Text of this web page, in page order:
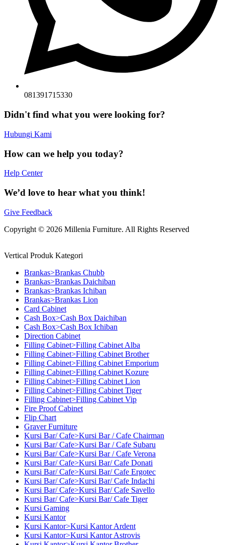
081391715330
Didn't find what you were looking for?
Hubungi Kami
How can we help you today?
Help Center
We’d love to hear what you think!
Give Feedback
Copyright © 2026 Millenia Furniture. All Rights Reserved
Vertical Produk Kategori
Brankas>Brankas Chubb
Brankas>Brankas Daichiban
Brankas>Brankas Ichiban
Brankas>Brankas Lion
Card Cabinet
Cash Box>Cash Box Daichiban
Cash Box>Cash Box Ichiban
Direction Cabinet
Filling Cabinet>Filling Cabinet Alba
Filling Cabinet>Filling Cabinet Brother
Filling Cabinet>Filling Cabinet Emporium
Filling Cabinet>Filling Cabinet Kozure
Filling Cabinet>Filling Cabinet Lion
Filling Cabinet>Filling Cabinet Tiger
Filling Cabinet>Filling Cabinet Vip
Fire Proof Cabinet
Flip Chart
Graver Furniture
Kursi Bar/ Cafe>Kursi Bar / Cafe Chairman
Kursi Bar/ Cafe>Kursi Bar / Cafe Subaru
Kursi Bar/ Cafe>Kursi Bar / Cafe Verona
Kursi Bar/ Cafe>Kursi Bar/ Cafe Donati
Kursi Bar/ Cafe>Kursi Bar/ Cafe Ergotec
Kursi Bar/ Cafe>Kursi Bar/ Cafe Indachi
Kursi Bar/ Cafe>Kursi Bar/ Cafe Savello
Kursi Bar/ Cafe>Kursi Bar/ Cafe Tiger
Kursi Gaming
Kursi Kantor
Kursi Kantor>Kursi Kantor Ardent
Kursi Kantor>Kursi Kantor Astrovis